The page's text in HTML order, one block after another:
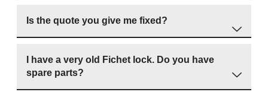
Is the quote you give me fixed?
I have a very old Fichet lock. Do you have
spare parts?